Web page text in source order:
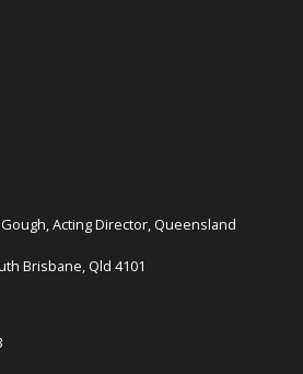
Acting Director, Queensland
Brisbane, Qld 4101